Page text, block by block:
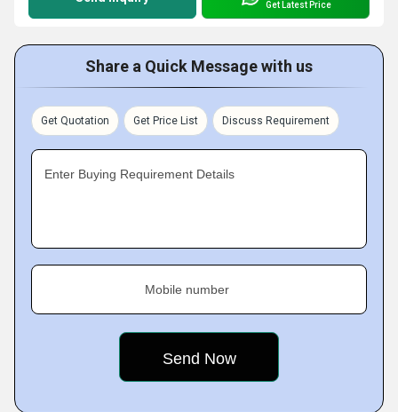
Get Latest Price
Share a Quick Message with us
Get Quotation Get Price List Discuss Requirement
Enter Buying Requirement Details
Mobile number